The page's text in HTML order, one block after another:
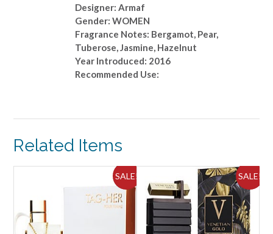
Designer: Armaf
Gender: WOMEN
Fragrance Notes: Bergamot, Pear,
Tuberose, Jasmine, Hazelnut
Year Introduced: 2016
Recommended Use:
Related Items
SALE! SALE!